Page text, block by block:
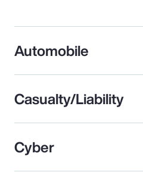
Automobile
Casualty/Liability
Cyber